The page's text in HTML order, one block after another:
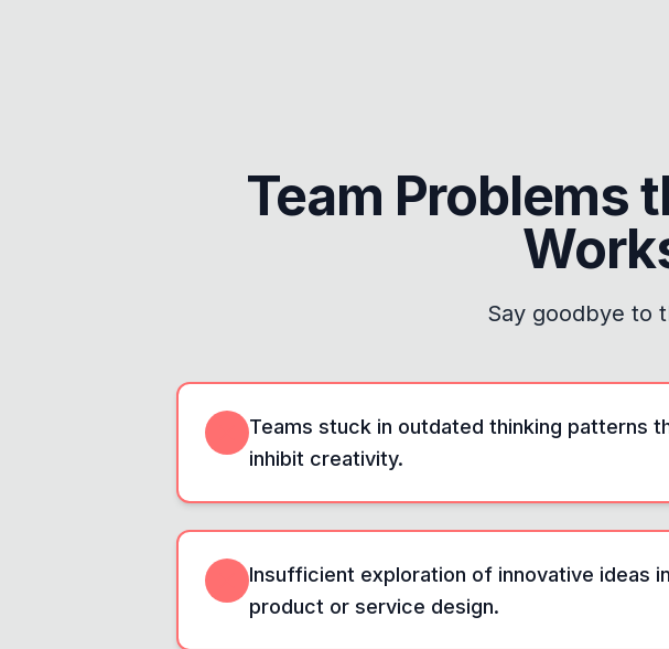
Team Problems
Say goodbye to
Teams stuck in outdated thinking patterns
inhibit creativity.
Insufficient exploration of innovative ideas in
product or service design.